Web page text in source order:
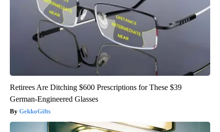
Retirees Are Ditching $600 Prescriptions for These $39
German-Engineered Glasses
GekkoGifts